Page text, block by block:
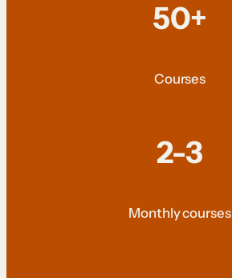
50+
Courses
2-3
Monthly courses